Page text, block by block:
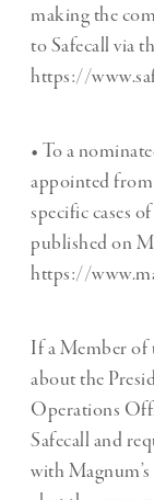
making the
to Safecall via
https://
• To a
appointed
specific cases
published on
https://
If a Member of
about the
Operations
Safecall and
with